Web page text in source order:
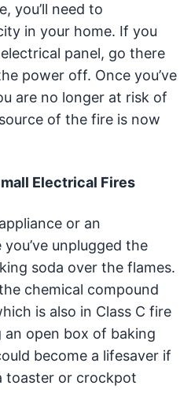
you’ll need to
in your home. If you
panel, go there
power off. Once you’ve
are no longer at risk of
of the fire is now
Electrical Fires
or an
unplugged the
soda over the flames.
chemical compound
is also in Class C fire
an open box of baking
become a lifesaver if
toaster or crockpot